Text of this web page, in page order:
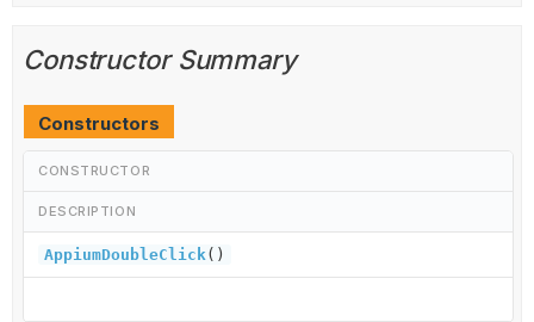
Constructor Summary
Constructors
CONSTRUCTOR
DESCRIPTION
AppiumDoubleClick ()